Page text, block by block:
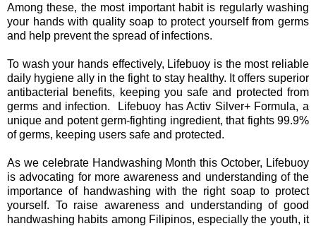
Among these, the most important habit is regularly washing
your hands with quality soap to protect yourself from germs
and help prevent the spread of infections.
To wash your hands effectively, Lifebuoy is the most reliable
daily hygiene ally in the fight to stay healthy. It offers superior
antibacterial benefits, keeping you safe and protected from
germs and infection. Lifebuoy has Activ Silver+ Formula, a
unique and potent germ-fighting ingredient, that fights 99.9%
of germs, keeping users safe and protected.
As we celebrate Handwashing Month this October, Lifebuoy
is advocating for more awareness and understanding of the
importance of handwashing with the right soap to protect
yourself. To raise awareness and understanding of good
handwashing habits among Filipinos, especially the youth, it